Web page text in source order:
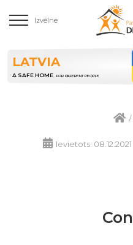
Izvēlne
LATVIA
A SAFE HOME FOR DIFFERENT PEOPLE
/
Ievietots: 08.12.2021